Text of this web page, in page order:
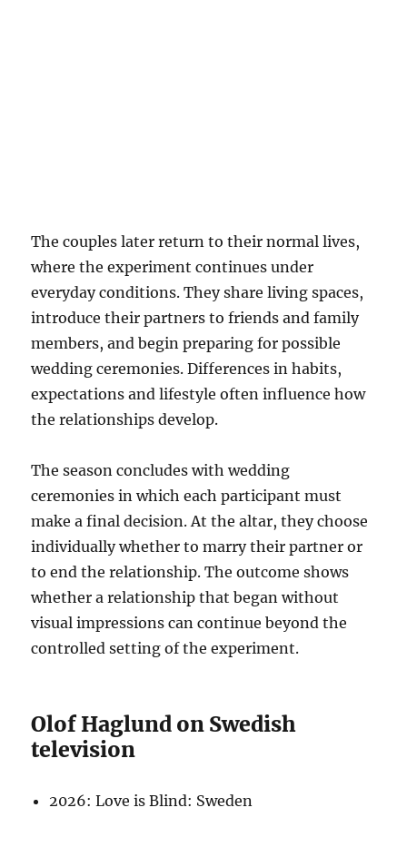
The couples later return to their normal lives,
where the experiment continues under
everyday conditions. They share living spaces,
introduce their partners to friends and family
members, and begin preparing for possible
wedding ceremonies. Differences in habits,
expectations and lifestyle often influence how
the relationships develop.
The season concludes with wedding
ceremonies in which each participant must
make a final decision. At the altar, they choose
individually whether to marry their partner or
to end the relationship. The outcome shows
whether a relationship that began without
visual impressions can continue beyond the
controlled setting of the experiment.
Olof Haglund on Swedish
television
2026: Love is Blind: Sweden